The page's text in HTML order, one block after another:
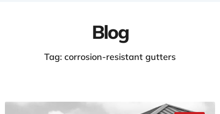
Blog
Tag: corrosion-resistant gutters